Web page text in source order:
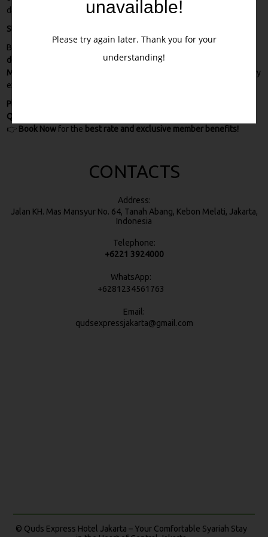
data and payment details remain safe at all times.
Stay Close to Jakarta’s Attractions
By booking directly with us, you’re not only guaranteed the
deals
, but you’ll also enjoy astrategic stay near Tanah Abang
Market, Thamrin City, and Sarinah Mall
. Perfect for shopping, culinary
experiences, and city explorations.
Plan your trip with ease and save more when you book directly with
Quds Express Syariah Hotel Jakarta.
👉 Book Now for the best rate and exclusive member benefits!
CONTACTS
Address:
Jalan KH. Mas Mansyur No. 64, Tanah Abang, Kebon Melati, Jakarta,
Indonesia
Telephone:
+6221 3924000
WhatsApp:
+6281234561763
Email:
qudsexpressjakarta@gmail.com
© Quds Express Hotel Jakarta – Your Comfortable Syariah Stay
unavailable!
Please try again later. Thank you for your
understanding!